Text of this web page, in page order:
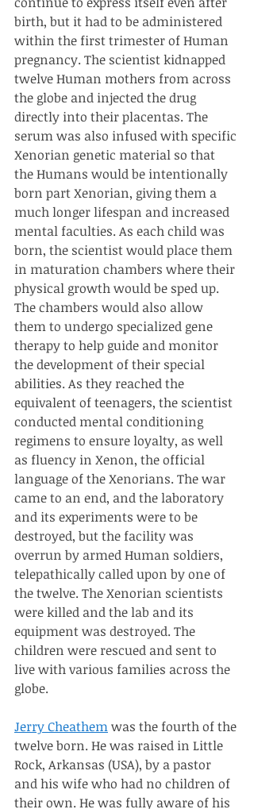
birth, but it had to be administered
within the first trimester of Human
pregnancy. The scientist kidnapped
twelve Human mothers from across
the globe and injected the drug
directly into their placentas. The
serum was also infused with specific
Xenorian genetic material so that
the Humans would be intentionally
born part Xenorian, giving them a
much longer lifespan and increased
mental faculties. As each child was
born, the scientist would place them
in maturation chambers where their
physical growth would be sped up.
The chambers would also allow
them to undergo specialized gene
therapy to help guide and monitor
the development of their special
abilities. As they reached the
equivalent of teenagers, the scientist
conducted mental conditioning
regimens to ensure loyalty, as well
as fluency in Xenon, the official
language of the Xenorians. The war
came to an end, and the laboratory
and its experiments were to be
destroyed, but the facility was
overrun by armed Human soldiers,
telepathically called upon by one of
the twelve. The Xenorian scientists
were killed and the lab and its
equipment was destroyed. The
children were rescued and sent to
live with various families across the
globe.
Jerry Cheathem was the fourth of the
twelve born. He was raised in Little
Rock, Arkansas (USA), by a pastor
and his wife who had no children of
their own. He was fully aware of his